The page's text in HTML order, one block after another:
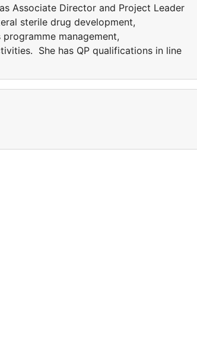
Associate Director and Project Leader
sterile drug development,
management,
She has QP qualifications in line